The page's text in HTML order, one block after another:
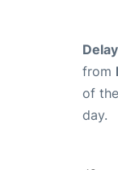
from
of
day.